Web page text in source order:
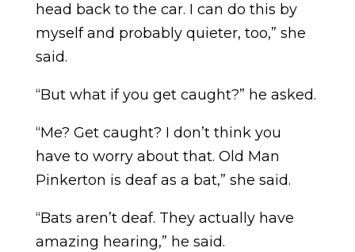
head back to the car. I can do this by
myself and probably quieter, too,” she
said.
“But what if you get caught?” he asked.
“Me? Get caught? I don’t think you
have to worry about that. Old Man
Pinkerton is deaf as a bat,” she said.
“Bats aren’t deaf. They actually have
amazing hearing,” he said.